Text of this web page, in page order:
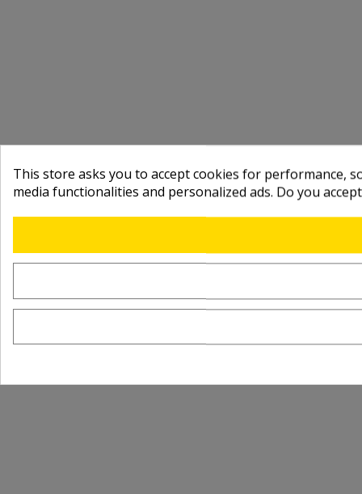
This store asks you to accept cookies for performance,
media functionalities and personalized ads. Do you